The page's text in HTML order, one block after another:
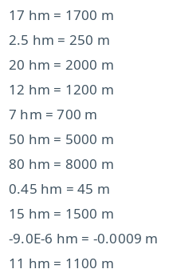
17 hm = 1700 m
2.5 hm = 250 m
20 hm = 2000 m
12 hm = 1200 m
7 hm = 700 m
50 hm = 5000 m
80 hm = 8000 m
0.45 hm = 45 m
15 hm = 1500 m
-9.0E-6 hm = -0.0009 m
11 hm = 1100 m